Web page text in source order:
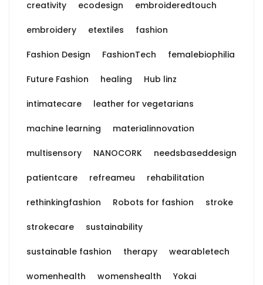
creativity ecodesign embroideredtouch
embroidery etextiles fashion
Fashion Design FashionTech femalebiophilia
Future Fashion healing Hub linz
intimatecare leather for vegetarians
machine learning materialinnovation
multisensory NANOCORK needsbaseddesign
patientcare refreameu rehabilitation
rethinkingfashion Robots for fashion stroke
strokecare sustainability
sustainable fashion therapy wearabletech
womenhealth womenshealth Yokai